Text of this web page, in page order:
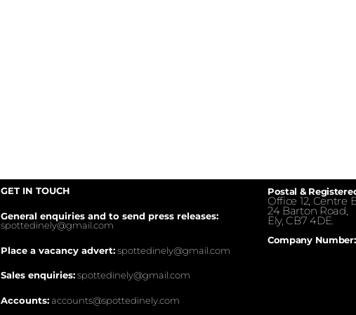
GET IN TOUCH
General enquiries and to send press releases:
spottedinely@gmail.com
Place a vacancy advert:spottedinely@gmail.com
Sales enquiries:spottedinely@gmail.com
Accounts:accounts@spottedinely.com
Postal &
Office 12, Centre
24 Barton Road,
Ely, CB7 4DE.
Company Number: